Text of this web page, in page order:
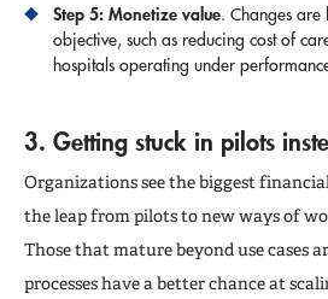
Step 5: Monetize value. Changes
objective, such as reducing cost of
hospitals operating under
3. Getting stuck in pilots
Organizations see the biggest
the leap from pilots to new ways of
Those that mature beyond use cases
processes have a better chance at